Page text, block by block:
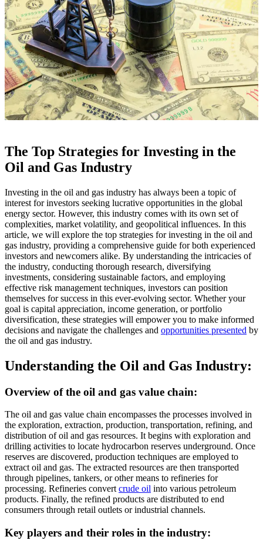
The Top Strategies for Investing in the
Oil and Gas Industry
Investing in the oil and gas industry has always been a topic of
interest for investors seeking lucrative opportunities in the global
energy sector. However, this industry comes with its own set of
complexities, market volatility, and geopolitical influences. In this
article, we will explore the top strategies for investing in the oil and
gas industry, providing a comprehensive guide for both experienced
investors and newcomers alike. By understanding the intricacies of
the industry, conducting thorough research, diversifying
investments, considering sustainable factors, and employing
effective risk management techniques, investors can position
themselves for success in this ever-evolving sector. Whether your
goal is capital appreciation, income generation, or portfolio
diversification, these strategies will empower you to make informed
decisions and navigate the challenges and opportunities presented by
the oil and gas industry.
Understanding the Oil and Gas Industry:
Overview of the oil and gas value chain:
The oil and gas value chain encompasses the processes involved in
the exploration, extraction, production, transportation, refining, and
distribution of oil and gas resources. It begins with exploration and
drilling activities to locate hydrocarbon reserves underground. Once
reserves are discovered, production techniques are employed to
extract oil and gas. The extracted resources are then transported
through pipelines, tankers, or other means to refineries for
processing. Refineries convert crude oil into various petroleum
products. Finally, the refined products are distributed to end
consumers through retail outlets or industrial channels.
Key players and their roles in the industry: